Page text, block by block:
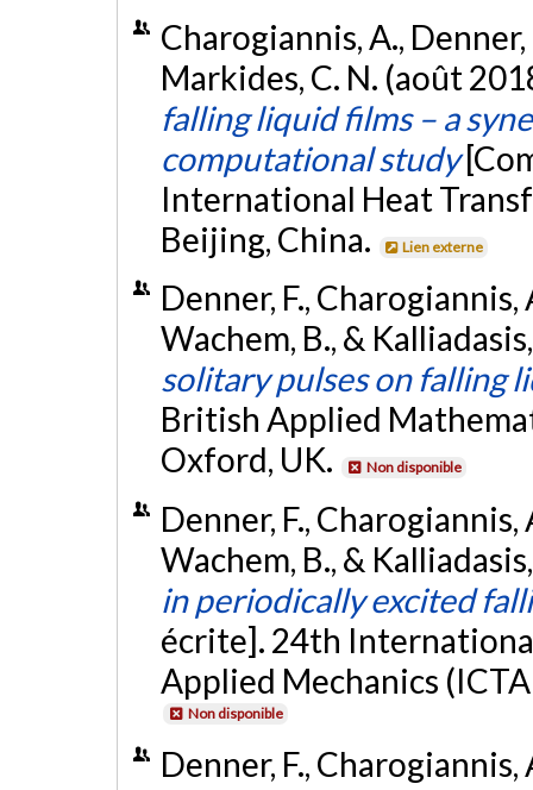
Charogiannis, A., Denner,
Markides, C. N. (août
falling liquid films – a
computational study
International Heat
Beijing, China.
Lien externe
Denner, F., Charogiannis,
Wachem, B., &
solitary pulses on falling
British Applied
Oxford, UK.
Non disponible
Denner, F., Charogiannis,
Wachem, B., &
in periodically excited
écrite]. 24th
Applied Mechanics
Non disponible
Denner, F., Charogiannis,